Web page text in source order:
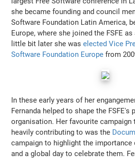
she became founding and council
Software Foundation Latin America,
Europe, where she joined the FSFE
little bit later she waselected Vice
Software Foundation Europe from
In these early years of her
Fernanda helped to shape the FSFE's
organisation. Her favourite campaign
heavily contributing to was the
campaign to highlight the importance
and a global day to celebrate them.